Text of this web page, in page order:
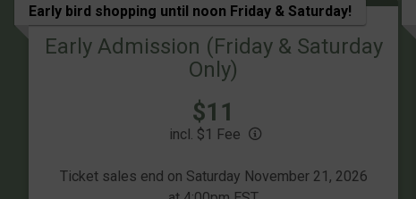
Early bird shopping until noon Friday & Saturday!
Early Admission (Friday & Saturday
Only)
$11
incl. $1 Fee
Ticket sales end on Saturday November 21, 2026